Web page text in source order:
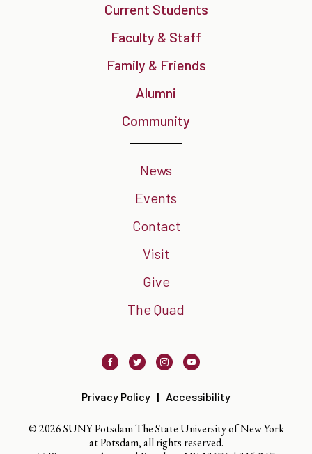
Current Students
Faculty & Staff
Family & Friends
Alumni
Community
News
Events
Contact
Visit
Give
The Quad
FacebookTwitter InstagramYoutube
Privacy Policy Accessibility
© 2026 SUNY Potsdam The State University of New York
at Potsdam, all rights reserved.